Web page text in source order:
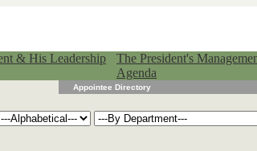
& His Leadership
The President's
Agenda
Appointee Directory